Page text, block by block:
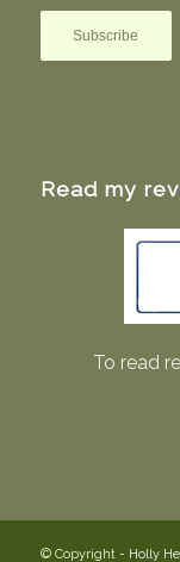
Read my
To read
© Copyright - Holly